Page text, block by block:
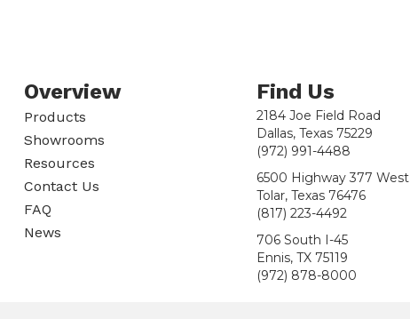
Overview
Products
Showrooms
Resources
Contact Us
FAQ
News
Find Us
2184 Joe Field Road
Dallas, Texas 75229
(972) 991-4488
6500 Highway 377 West
Tolar, Texas 76476
(817) 223-4492
706 South I-45
Ennis, TX 75119
(972) 878-8000